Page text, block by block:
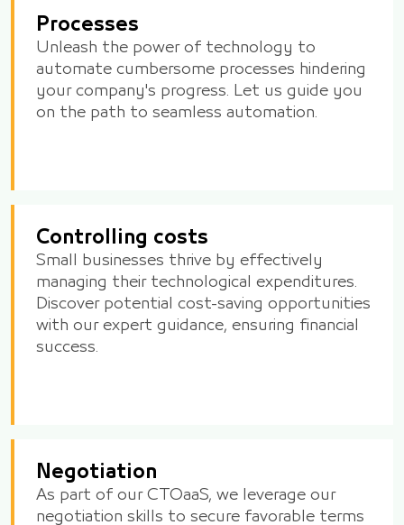
Processes
Unleash the power of technology to
automate cumbersome processes hindering
your company's progress. Let us guide you
on the path to seamless automation.
Controlling costs
Small businesses thrive by effectively
managing their technological expenditures.
Discover potential cost-saving opportunities
with our expert guidance, ensuring financial
success.
Negotiation
As part of our CTOaaS, we leverage our
negotiation skills to secure favorable terms